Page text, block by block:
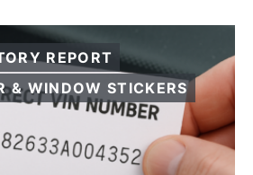
REPORT
& WINDOW STICKERS